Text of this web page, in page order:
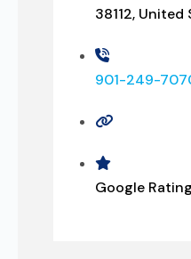
38112, United
901-249-
Google